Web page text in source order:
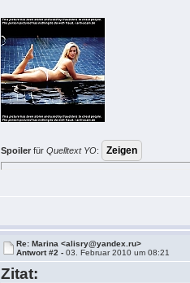
Spoiler fürQuelltext YO:
Re: Marina <alisry@yandex.ru>
Antwort #2 -03. Februar 2010 um 08:21
Zitat: